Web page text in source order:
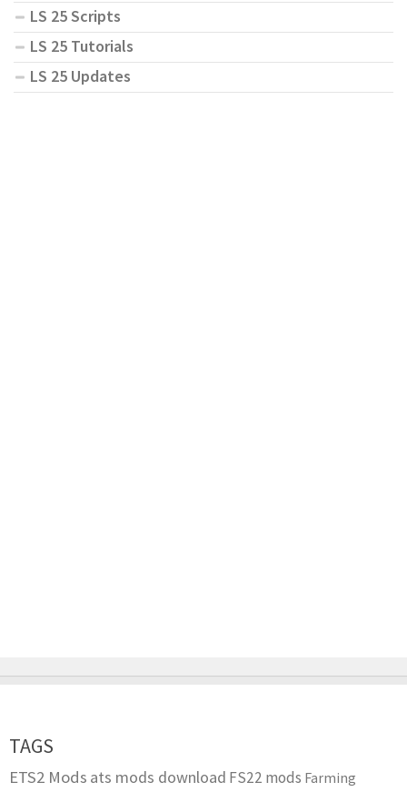
LS 25 Scripts
LS 25 Tutorials
LS 25 Updates
TAGS
ETS2 Mods ats mods download FS22 mods Farming